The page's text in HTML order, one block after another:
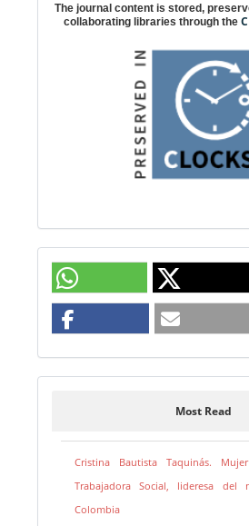
The journal content is stored,
collaborating libraries through the
Most Read
Cristina Bautista Taquinás.
Trabajadora Social, lideresa del
Colombia